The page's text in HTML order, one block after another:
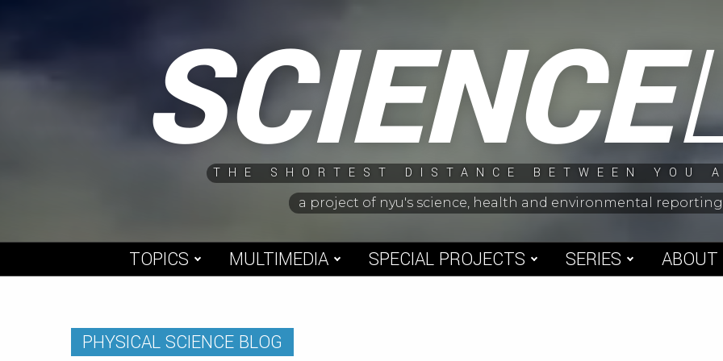
SCIENCE
THE SHORTEST DISTANCE BETWEEN YOU
a project of nyu's science, health and environmental
TOPICS MULTIMEDIA SPECIAL PROJECTS SERIES ABOUT
PHYSICAL SCIENCE BLOG